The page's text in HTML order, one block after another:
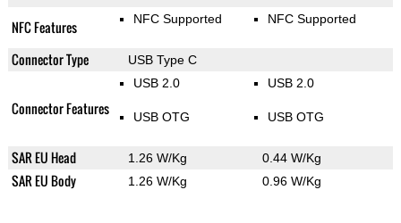
NFC Features NFC Supported NFC Supported
Connector Type USB Type C
Connector Features
USB 2.0
USB OTG
USB 2.0
USB OTG
SAR EU Head 1.26 W/Kg 0.44 W/Kg
SAR EU Body 1.26 W/Kg 0.96 W/Kg